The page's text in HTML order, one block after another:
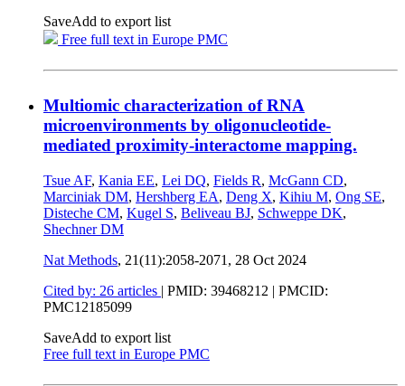
SaveAdd to export list
Free full text in Europe PMC
Multiomic characterization of RNA
microenvironments by oligonucleotide-
mediated proximity-interactome mapping.
Tsue AF, Kania EE, Lei DQ, Fields R, McGann CD,
Marciniak DM, Hershberg EA, Deng X, Kihiu M, Ong SE,
Disteche CM, Kugel S, Beliveau BJ, Schweppe DK,
Shechner DM
Nat Methods, 21(11):2058-2071, 28 Oct 2024
Cited by: 26 articles | PMID: 39468212 | PMCID:
PMC12185099
SaveAdd to export list
Free full text in Europe PMC